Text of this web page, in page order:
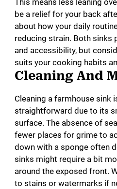
This means less leaning
be a relief for your back
about how your daily
reducing strain. Both sinks
and accessibility, but
suits your cooking habits
Cleaning And
Cleaning a farmhouse sink
straightforward due to its
surface. The absence of
fewer places for grime to
down with a sponge often
sinks might require a bit
around the exposed front.
to stains or watermarks if